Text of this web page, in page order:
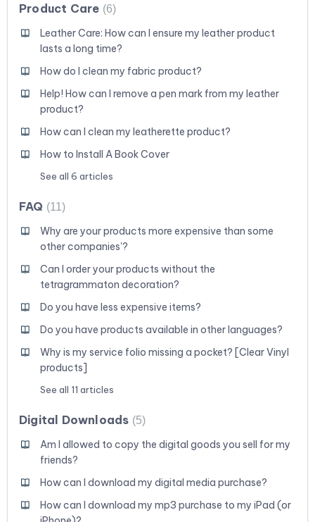
Product Care 6
Leather Care: How can I ensure my leather product
lasts a long time?
How do I clean my fabric product?
Help! How can I remove a pen mark from my leather
product?
How can I clean my leatherette product?
How to Install A Book Cover
See all 6 articles
FAQ 11
Why are your products more expensive than some
other companies'?
Can I order your products without the
tetragrammaton decoration?
Do you have less expensive items?
Do you have products available in other languages?
Why is my service folio missing a pocket? [Clear Vinyl
products]
See all 11 articles
Digital Downloads 5
Am I allowed to copy the digital goods you sell for my
friends?
How can I download my digital media purchase?
How can I download my mp3 purchase to my iPad (or